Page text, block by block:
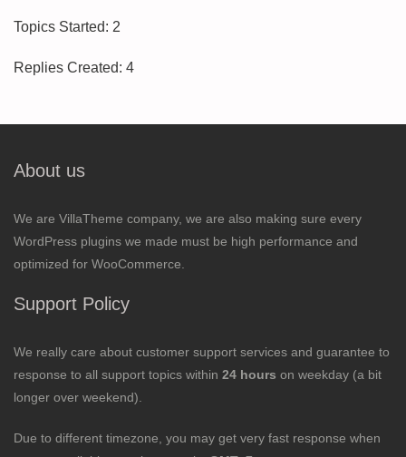
Topics Started: 2
Replies Created: 4
About us
We are VillaTheme company, we are also making sure every
WordPress plugins we made must be high performance and
optimized for WooCommerce.
Support Policy
We really care about customer support services and guarantee to
response to all support topics within 24 hours on weekday (a bit
longer over weekend).
Due to different timezone, you may get very fast response when